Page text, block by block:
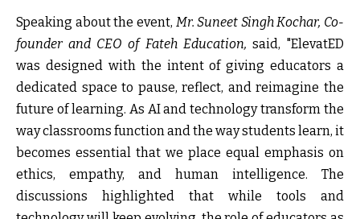
Speaking about the event, Mr. Suneet Singh Kochar, Co-
founder and CEO of Fateh Education, said, "ElevatED
was designed with the intent of giving educators a
dedicated space to pause, reflect, and reimagine the
future of learning. As AI and technology transform the
way classrooms function and the way students learn, it
becomes essential that we place equal emphasis on
ethics, empathy, and human intelligence. The
discussions highlighted that while tools and